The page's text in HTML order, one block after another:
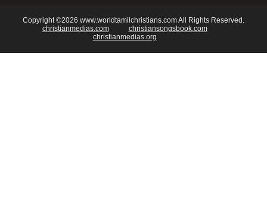
Copyright ©2026 www.worldtamilchristians.com All Rights Reserved.
christianmedias.com
christiansongsbook.com
christianmedias.org